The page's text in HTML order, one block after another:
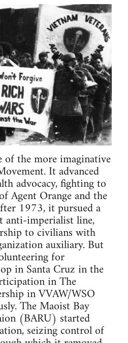
of the more imaginative
It advanced
advocacy, fighting to
Agent Orange and the
1973, it pursued a
anti-imperialist line,
to civilians with
auxiliary. But
for
in Santa Cruz in the
in The
in VVAW/WSO
The Maoist Bay
(BARU) started
seizing control of